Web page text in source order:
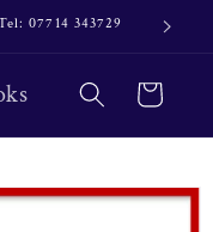
07714 343729 OUR
Cart